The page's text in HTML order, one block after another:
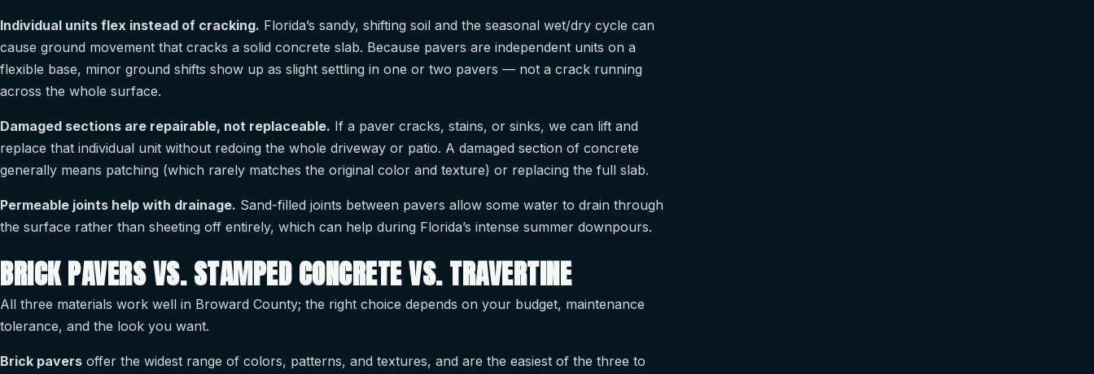
Individual units flex instead of cracking. Florida’s sandy, shifting soil and the seasonal wet/dry cycle can
cause ground movement that cracks a solid concrete slab. Because pavers are independent units on a
flexible base, minor ground shifts show up as slight settling in one or two pavers — not a crack running
across the whole surface.
Damaged sections are repairable, not replaceable. If a paver cracks, stains, or sinks, we can lift and
replace that individual unit without redoing the whole driveway or patio. A damaged section of concrete
generally means patching (which rarely matches the original color and texture) or replacing the full slab.
Permeable joints help with drainage. Sand-filled joints between pavers allow some water to drain through
the surface rather than sheeting off entirely, which can help during Florida’s intense summer downpours.
BRICK PAVERS VS. STAMPED CONCRETE VS. TRAVERTINE
All three materials work well in Broward County; the right choice depends on your budget, maintenance
tolerance, and the look you want.
Brick pavers offer the widest range of colors, patterns, and textures, and are the easiest of the three to